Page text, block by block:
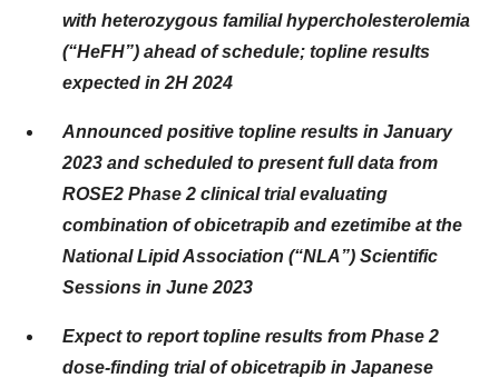
with heterozygous familial hypercholesterolemia
(“HeFH”) ahead of schedule; topline results
expected in 2H 2024
Announced positive topline results in January
2023 and scheduled to present full data from
ROSE2 Phase 2 clinical trial evaluating
combination of obicetrapib and ezetimibe at the
National Lipid Association (“NLA”) Scientific
Sessions in June 2023
Expect to report topline results from Phase 2
dose-finding trial of obicetrapib in Japanese